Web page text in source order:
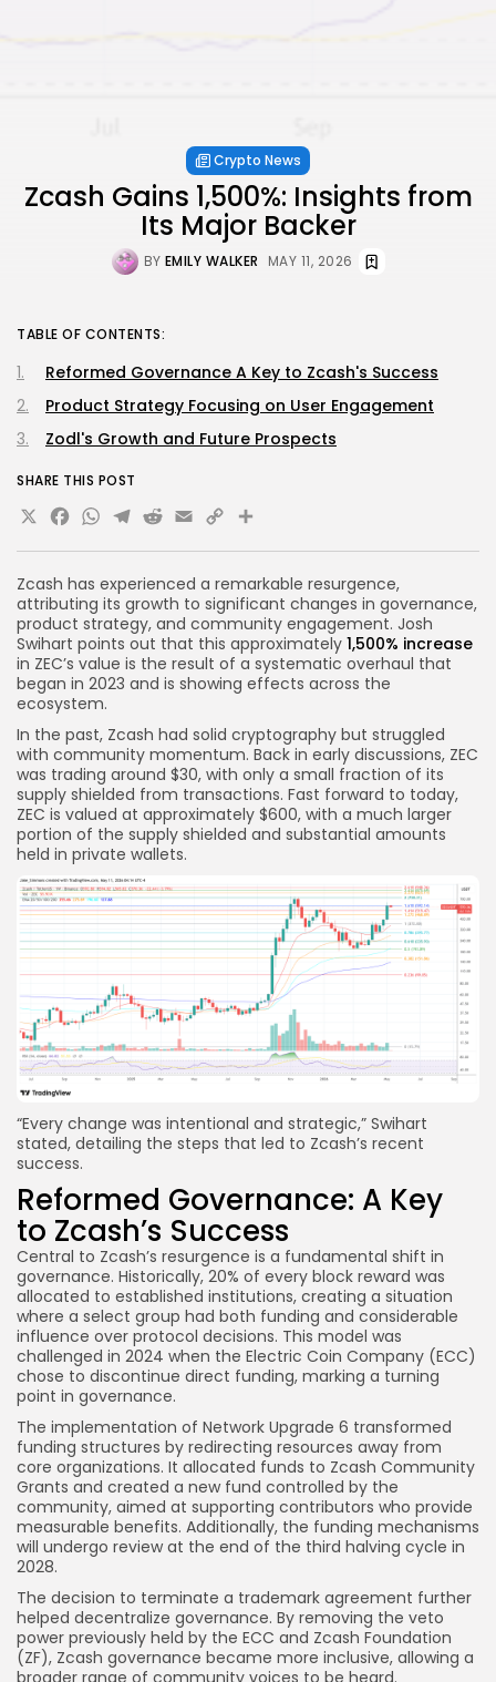
Crypto News
Zcash Gains 1,500%: Insights from
Its Major Backer
BY EMILY WALKER MAY 11, 2026
Zcash has experienced a remarkable resurgence,
attributing its growth to significant changes in governance,
product strategy, and community engagement. Josh
Swihart points out that this approximately 1,500% increase
in ZEC’s value is the result of a systematic overhaul that
began in 2023 and is showing effects across the
ecosystem.
In the past, Zcash had solid cryptography but struggled
with community momentum. Back in early discussions, ZEC
was trading around $30, with only a small fraction of its
supply shielded from transactions. Fast forward to today,
ZEC is valued at approximately $600, with a much larger
portion of the supply shielded and substantial amounts
held in private wallets.
“Every change was intentional and strategic,” Swihart
stated, detailing the steps that led to Zcash’s recent
success.
Reformed Governance: A Key
to Zcash’s Success
Central to Zcash’s resurgence is a fundamental shift in
governance. Historically, 20% of every block reward was
allocated to established institutions, creating a situation
where a select group had both funding and considerable
influence over protocol decisions. This model was
challenged in 2024 when the Electric Coin Company (ECC)
chose to discontinue direct funding, marking a turning
point in governance.
The implementation of Network Upgrade 6 transformed
funding structures by redirecting resources away from
core organizations. It allocated funds to Zcash Community
Grants and created a new fund controlled by the
community, aimed at supporting contributors who provide
measurable benefits. Additionally, the funding mechanisms
will undergo review at the end of the third halving cycle in
2028.
The decision to terminate a trademark agreement further
helped decentralize governance. By removing the veto
power previously held by the ECC and Zcash Foundation
(ZF), Zcash governance became more inclusive, allowing a
broader range of community voices to be heard.
TABLE OF CONTENTS:
Reformed Governance A Key to Zcash's Success
Product Strategy Focusing on User Engagement
Zodl's Growth and Future Prospects
SHARE THIS POST
X Facebook
WhatsApp
Telegram
Reddit
Email
Copy
Link
Share